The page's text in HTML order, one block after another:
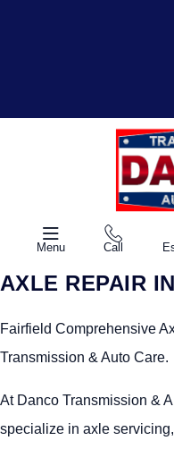
Menu Call
AXLE REPAIR
Fairfield Comprehensive
Transmission & Auto Care.
At Danco Transmission &
specialize in axle